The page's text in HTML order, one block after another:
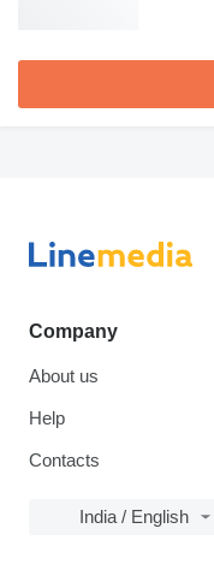
Company
About us
Help
Contacts
India / English